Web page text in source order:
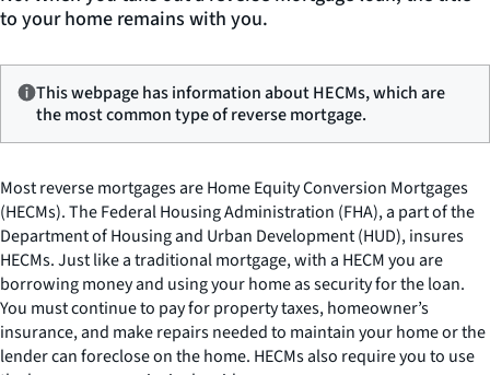
to your home remains with you.
This webpage has information about HECMs, which are
the most common type of reverse mortgage.
Most reverse mortgages are Home Equity Conversion Mortgages
(HECMs). The Federal Housing Administration (FHA), a part of the
Department of Housing and Urban Development (HUD), insures
HECMs. Just like a traditional mortgage, with a HECM you are
borrowing money and using your home as security for the loan.
You must continue to pay for property taxes, homeowner’s
insurance, and make repairs needed to maintain your home or the
lender can foreclose on the home. HECMs also require you to use